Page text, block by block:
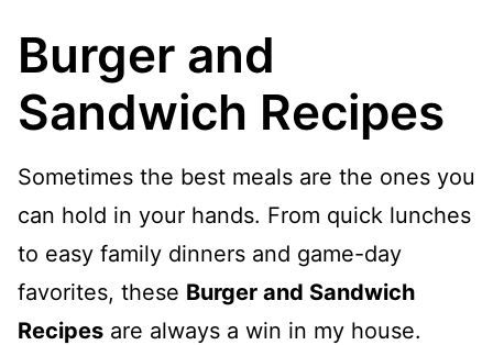
Burger and
Sandwich Recipes
Sometimes the best meals are the ones you
can hold in your hands. From quick lunches
to easy family dinners and game-day
favorites, these Burger and Sandwich
Recipes are always a win in my house.